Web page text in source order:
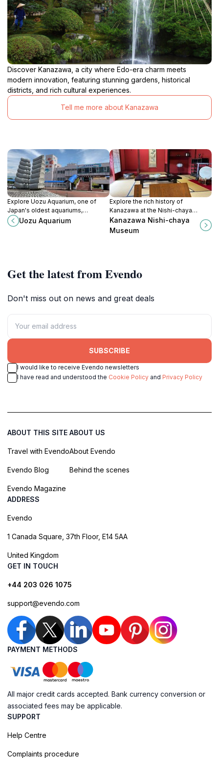
Discover Kanazawa, a city where Edo-era charm meets
modern innovation, featuring stunning gardens, historical
districts, and rich cultural experiences.
Tell me more about Kanazawa
Explore Uozu Aquarium, one of
Japan's oldest aquariums,
featuring diverse marine life and
captivating exhibits for an
Uozu Aquarium
Explore the rich history of
Kanazawa at the Nishi-chaya
Museum, where traditional tea
culture and craftsmanship come to
Kanazawa Nishi-chaya
Museum
Get the latest from Evendo
Don't miss out on news and great deals
SUBSCRIBE
I would like to receive Evendo newsletters
I have read and understood the Cookie Policy and Privacy Policy
ABOUT THIS SITE
Travel with Evendo
Evendo Blog
Evendo Magazine
ABOUT US
About Evendo
Behind the scenes
ADDRESS
Evendo
1 Canada Square, 37th Floor, E14 5AA
United Kingdom
GET IN TOUCH
+44 203 026 1075
support@evendo.com
PAYMENT METHODS
All major credit cards accepted. Bank currency conversion or
associated fees may be applicable.
SUPPORT
Help Centre
Complaints procedure